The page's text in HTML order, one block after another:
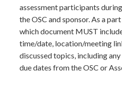
assessment participants
the OSC and sponsor. As a
which document MUST
time/date, location/meeting
discussed topics, including
due dates from the OSC or